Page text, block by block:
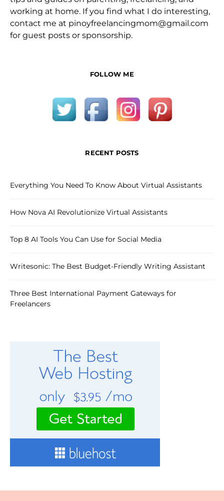
working at home. If you find what I do interesting,
contact me at pinoyfreelancingmom@gmail.com
for guest posts or sponsorship.
FOLLOW ME
RECENT POSTS
Everything You Need To Know About Virtual Assistants
How Nova AI Revolutionize Virtual Assistants
Top 8 AI Tools You Can Use for Social Media
Writesonic: The Best Budget-Friendly Writing Assistant
Three Best International Payment Gateways for
Freelancers